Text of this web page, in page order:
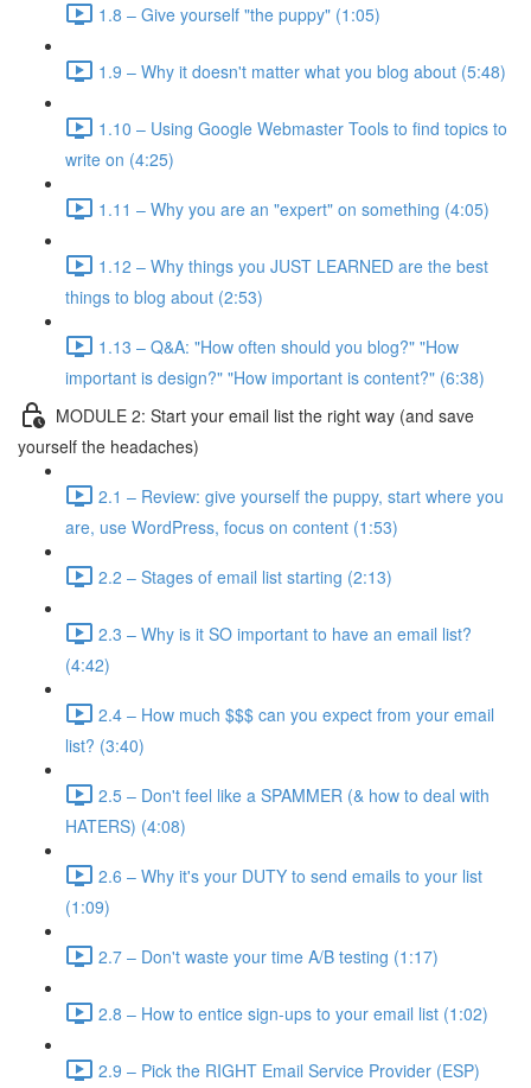
1.8 – Give yourself "the puppy" (1:05)
1.9 – Why it doesn't matter what you blog about (5:48)
1.10 – Using Google Webmaster Tools to find topics to
write on (4:25)
1.11 – Why you are an "expert" on something (4:05)
1.12 – Why things you JUST LEARNED are the best
things to blog about (2:53)
1.13 – Q&A: "How often should you blog?" "How
important is design?" "How important is content?" (6:38)
MODULE 2: Start your email list the right way (and save
yourself the headaches)
2.1 – Review: give yourself the puppy, start where you
are, use WordPress, focus on content (1:53)
2.2 – Stages of email list starting (2:13)
2.3 – Why is it SO important to have an email list?
(4:42)
2.4 – How much $$$ can you expect from your email
list? (3:40)
2.5 – Don't feel like a SPAMMER (& how to deal with
HATERS) (4:08)
2.6 – Why it's your DUTY to send emails to your list
(1:09)
2.7 – Don't waste your time A/B testing (1:17)
2.8 – How to entice sign-ups to your email list (1:02)
2.9 – Pick the RIGHT Email Service Provider (ESP)